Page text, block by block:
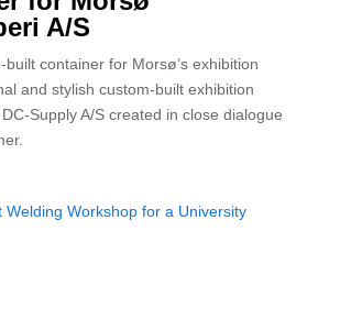
A/S
built container for Morsø’s exhibition
and stylish custom-built exhibition
Supply A/S created in close dialogue